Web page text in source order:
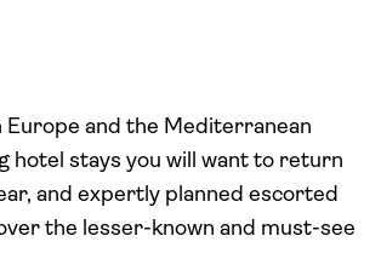
Europe and the Mediterranean
hotel stays you will want to return
and expertly planned escorted
the lesser-known and must-see